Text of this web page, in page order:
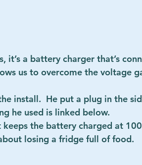
it’s a battery charger that’s
us to overcome the voltage
install.  He put a plug in the
he used is linked below.
the battery charged at
about losing a fridge full of